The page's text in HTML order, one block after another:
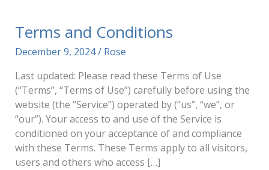
Terms and Conditions
December 9, 2024/ Rose
Last updated: Please read these Terms of Use
(“Terms”, “Terms of Use”) carefully before using the
website (the “Service”) operated by (“us”, “we”, or
“our”). Your access to and use of the Service is
conditioned on your acceptance of and compliance
with these Terms. These Terms apply to all visitors,
users and others who access […]